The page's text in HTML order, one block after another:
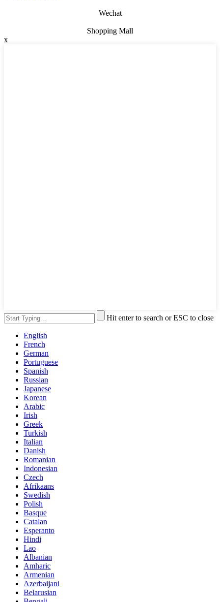
Wechat
Shopping Mall
x
Hit enter to search or ESC to close
English
French
German
Portuguese
Spanish
Russian
Japanese
Korean
Arabic
Irish
Greek
Turkish
Italian
Danish
Romanian
Indonesian
Czech
Afrikaans
Swedish
Polish
Basque
Catalan
Esperanto
Hindi
Lao
Albanian
Amharic
Armenian
Azerbaijani
Belarusian